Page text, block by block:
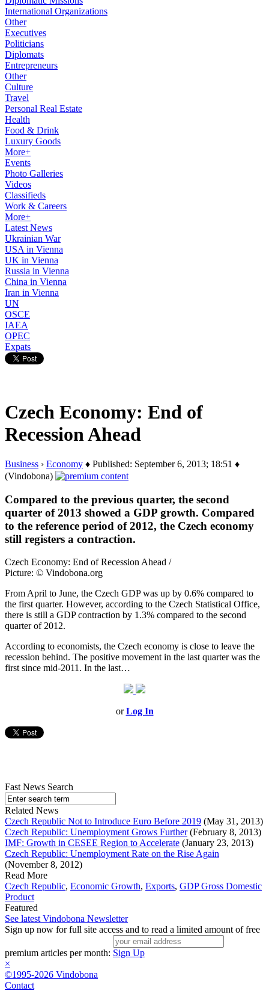
International Organizations
Other
Executives
Politicians
Diplomats
Entrepreneurs
Other
Culture
Travel
Personal Real Estate
Health
Food & Drink
Luxury Goods
More+
Events
Photo Galleries
Videos
Classifieds
Work & Careers
More+
Latest News
Ukrainian War
USA in Vienna
UK in Vienna
Russia in Vienna
China in Vienna
Iran in Vienna
UN
OSCE
IAEA
OPEC
Expats
Czech Economy: End of
Recession Ahead
Business › Economy ♦ Published: September 6, 2013; 18:51 ♦
(Vindobona)
Compared to the previous quarter, the second
quarter of 2013 showed a GDP growth. Compared
to the reference period of 2012, the Czech economy
still registers a contraction.
Czech Economy: End of Recession Ahead /
Picture: © Vindobona.org
From April to June, the Czech GDP was up by 0.6% compared to
the first quarter. However, according to the Czech Statistical Office,
there is still a GDP contraction by 1.3% compared to the second
quarter of 2012.
According to economists, the Czech economy is close to leave the
recession behind. The positive movement in the last quarter was the
first since mid-2011. In the last…
orLog In
Fast News Search
Related News
Czech Republic Not to Introduce Euro Before 2019 (May 31, 2013)
Czech Republic: Unemployment Grows Further(February 8, 2013)
IMF: Growth in CESEE Region to Accelerate (January 23, 2013)
Czech Republic: Unemployment Rate on the Rise Again
(November 8, 2012)
Read More
Czech Republic, Economic Growth, Exports, GDP Gross Domestic
Product
Featured
See latest Vindobona Newsletter
Sign up now for full site access and to read a limited amount of free
premium articles per month: Sign Up
×
©1995-2026 Vindobona
Contact